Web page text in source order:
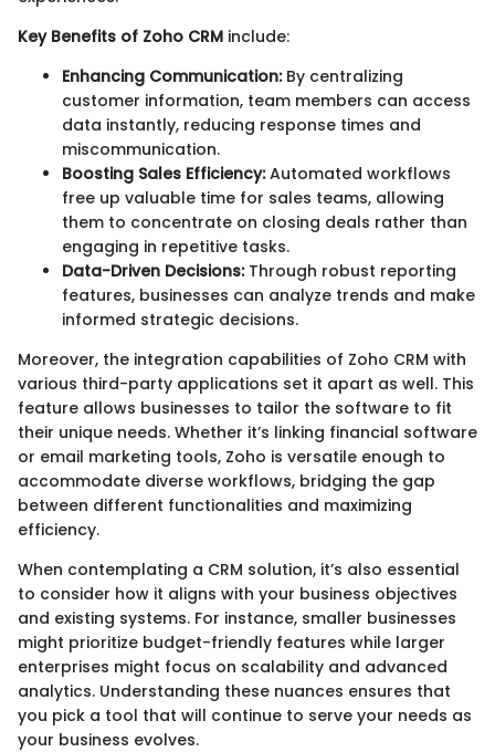
Key Benefits of Zoho CRM include:
Enhancing Communication:By centralizing
customer information, team members can access
data instantly, reducing response times and
miscommunication.
Boosting Sales Efficiency:Automated workflows
free up valuable time for sales teams, allowing
them to concentrate on closing deals rather than
engaging in repetitive tasks.
Data-Driven Decisions:Through robust reporting
features, businesses can analyze trends and make
informed strategic decisions.
Moreover, the integration capabilities of Zoho CRM with
various third-party applications set it apart as well. This
feature allows businesses to tailor the software to fit
their unique needs. Whether it’s linking financial software
or email marketing tools, Zoho is versatile enough to
accommodate diverse workflows, bridging the gap
between different functionalities and maximizing
efficiency.
When contemplating a CRM solution, it’s also essential
to consider how it aligns with your business objectives
and existing systems. For instance, smaller businesses
might prioritize budget-friendly features while larger
enterprises might focus on scalability and advanced
analytics. Understanding these nuances ensures that
you pick a tool that will continue to serve your needs as
your business evolves.